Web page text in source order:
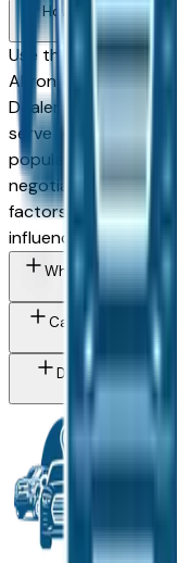
How do I avoid
Use this page to
Akron area
Dealers in Cuyahoga
serve overlapping
popular models.
negotiable. A
factors — prior
influence what you
What Mercedes-
Can I trade in my
Do Akron area